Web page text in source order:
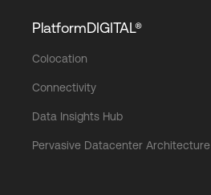
PlatformDIGITAL®
Colocation
Connectivity
Data Insights Hub
Pervasive Datacenter Architecture